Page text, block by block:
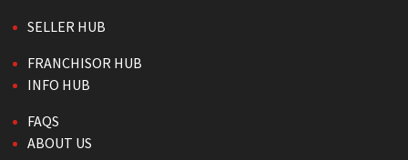
SELLER HUB
FRANCHISOR HUB
INFO HUB
FAQS
ABOUT US